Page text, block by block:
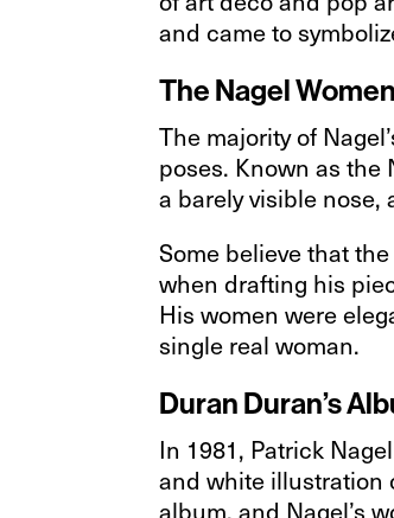
and came to
The Nagel Women
The majority of
poses. Known as the
a barely visible nose,
Some believe that
when drafting his
His women were
single real woman.
Duran Duran’s
In 1981, Patrick
and white illustration
album, and Nagel’s